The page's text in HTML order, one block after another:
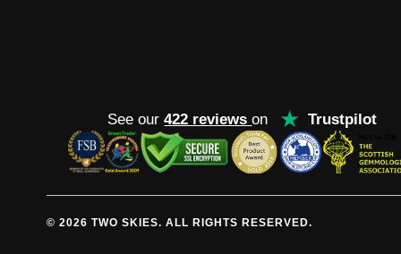
See our422 reviewson ★ Trustpilot
© 2026 TWO SKIES. ALL RIGHTS RESERVED.